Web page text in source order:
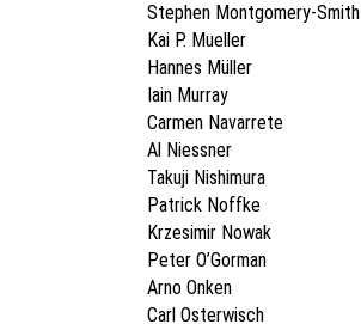
Stephen Montgomery-Smith
Kai P. Mueller
Hannes Müller
Iain Murray
Carmen Navarrete
Al Niessner
Takuji Nishimura
Patrick Noffke
Krzesimir Nowak
Peter O’Gorman
Arno Onken
Carl Osterwisch